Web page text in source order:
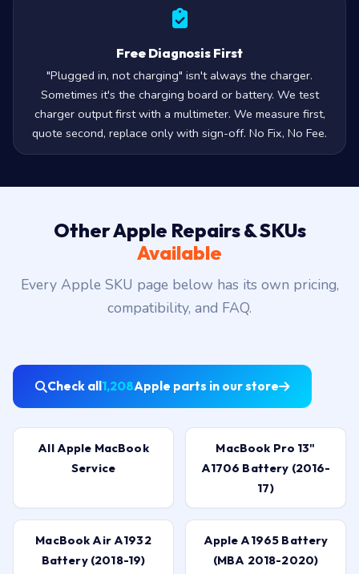
Free Diagnosis First
"Plugged in, not charging" isn't always the charger.
Sometimes it's the charging board or battery. We test
charger output first with a multimeter. We measure first,
quote second, replace only with sign-off. No Fix, No Fee.
Other Apple Repairs & SKUs
Available
Every Apple SKU page below has its own pricing,
compatibility, and FAQ.
Check all1,208Apple parts in our store
All Apple MacBook
Service
MacBook Pro 13"
A1706 Battery (2016-
17)
MacBook Air A1932
Battery (2018-19)
Apple A1965 Battery
(MBA 2018-2020)